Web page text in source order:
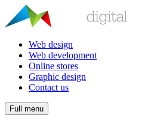
Web design
Web development
Online stores
Graphic design
Contact us
Full menu